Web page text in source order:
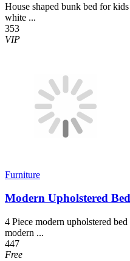
House shaped bunk bed for
white ...
353
VIP
Furniture
Modern Upholstered
4 Piece modern upholstered
modern ...
447
Free